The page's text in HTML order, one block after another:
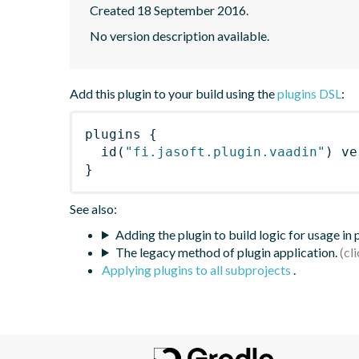
Created 18 September 2016.
No version description available.
Add this plugin to your build using theplugins DSL:
plugins
{
id ( "fi.jasoft.plugin.vaadin" )
}
See also:
Adding the plugin to build logic for usage in
The legacy method of plugin application.
Applying plugins to all subprojects .